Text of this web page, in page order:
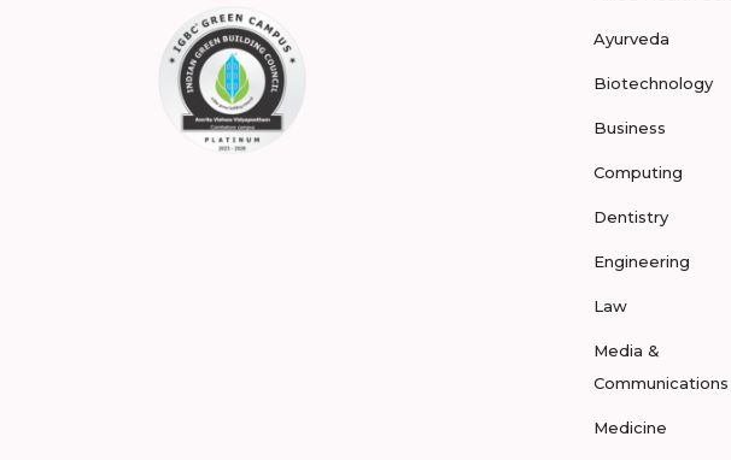
Ayurveda
Biotechnology
Business
Computing
Dentistry
Engineering
Law
Media &
Communications
Medicine